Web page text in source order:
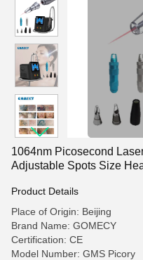
1064nm Picosecond
Adjustable Spots Size
Product Details
Place of Origin: Beijing
Brand Name: GOMECY
Certification: CE
Model Number: GMS Picory